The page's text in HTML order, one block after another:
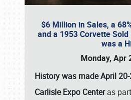
$6 Million in Sales, a
and a 1953 Corvette
was a
Monday, Apr
History was made April
Carlisle Expo Centeras